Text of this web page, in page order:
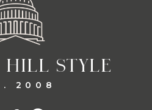
STYLE
2008